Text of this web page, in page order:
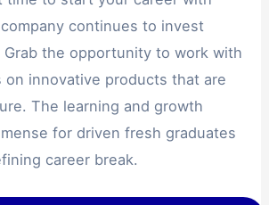
continues to invest
Grab the opportunity to work with
on innovative products that are
The learning and growth
for driven fresh graduates
career break.